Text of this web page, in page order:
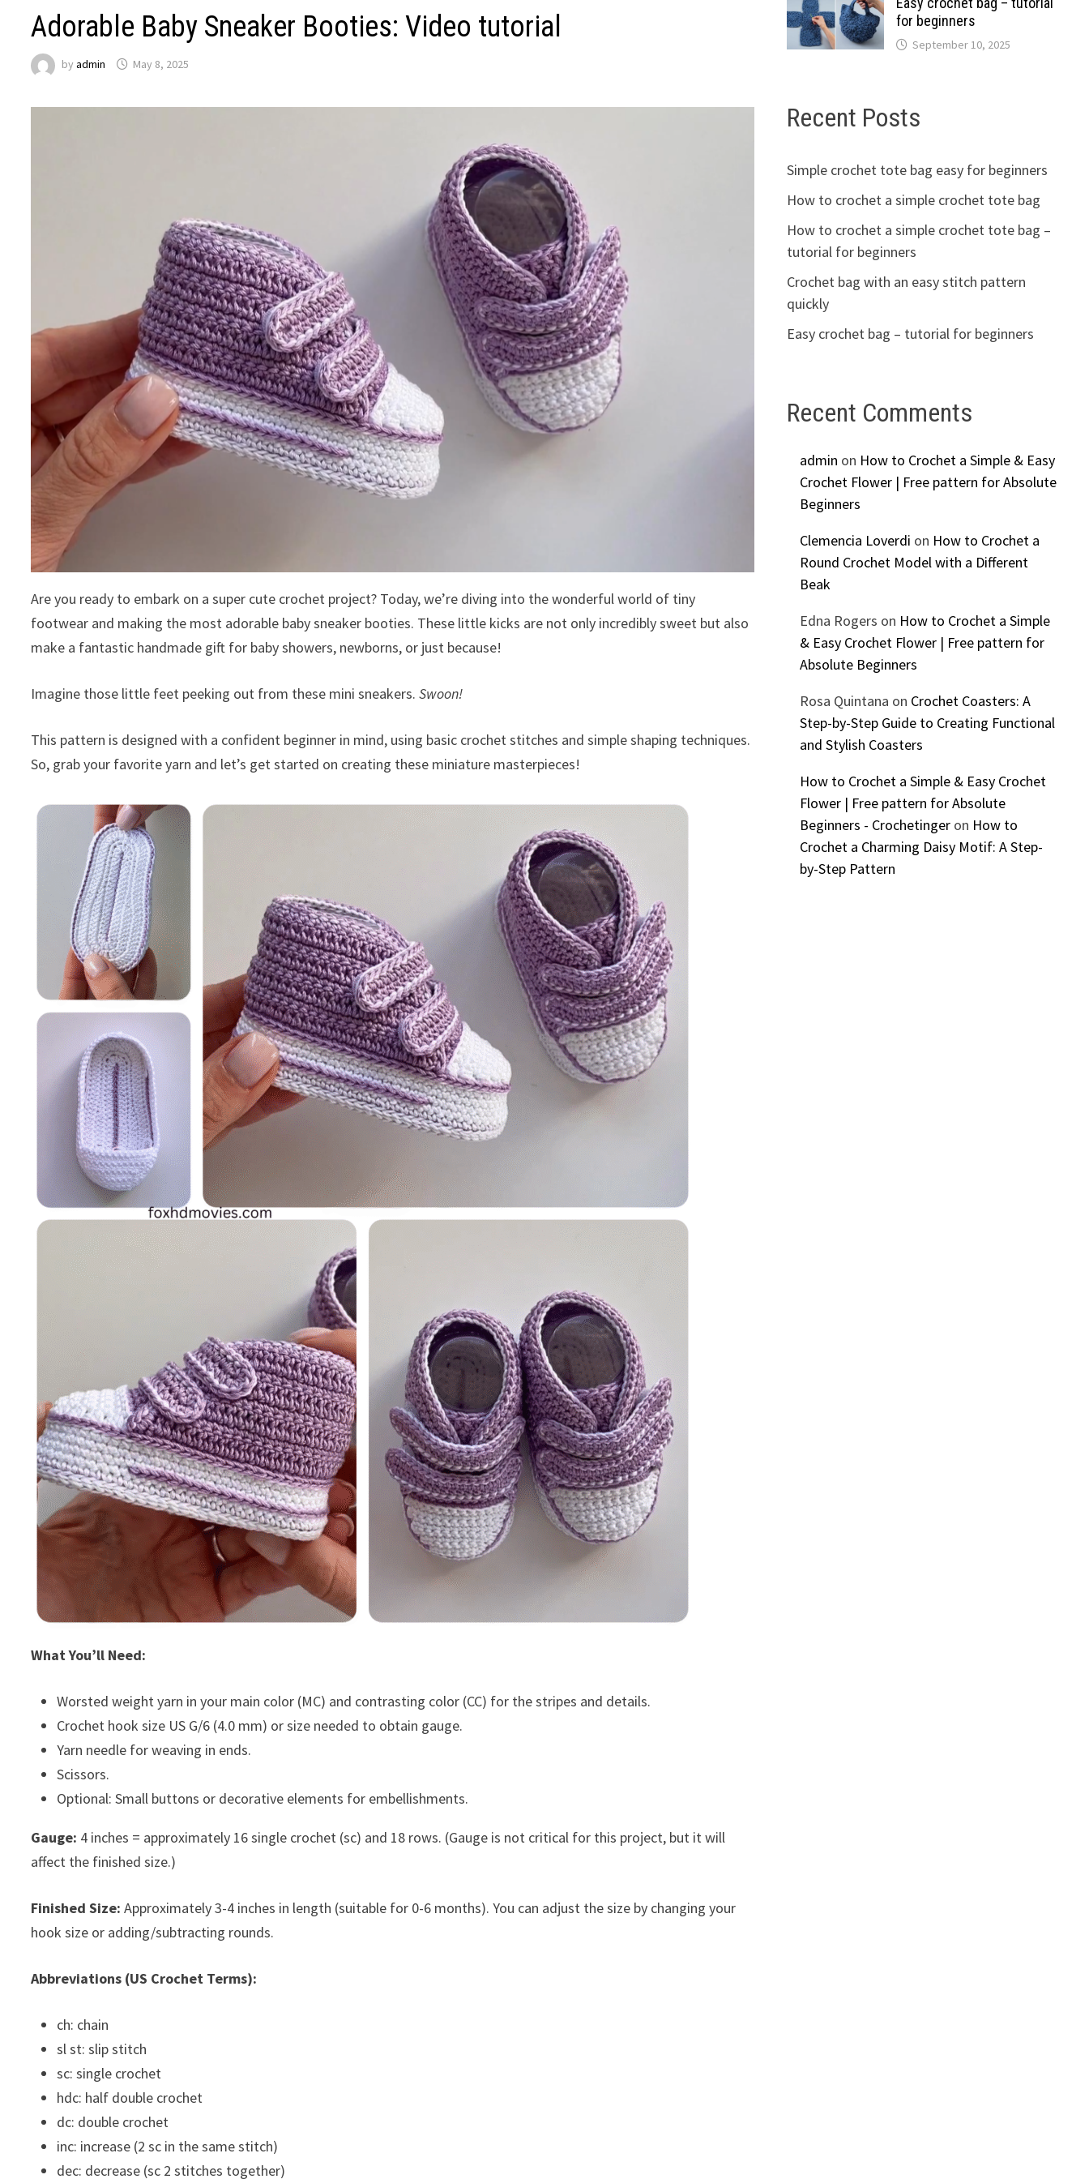
Adorable Baby Sneaker Booties: Video tutorial
byadmin May 8, 2025
Are you ready to embark on a super cute crochet project? Today, we’re diving into the wonderful world of tiny
footwear and making the most adorable baby sneaker booties. These little kicks are not only incredibly sweet but also
make a fantastic handmade gift for baby showers, newborns, or just because!
Imagine those little feet peeking out from these mini sneakers.Swoon!
This pattern is designed with a confident beginner in mind, using basic crochet stitches and simple shaping techniques.
So, grab your favorite yarn and let’s get started on creating these miniature masterpieces!
What You’ll Need:
Worsted weight yarn in your main color (MC) and contrasting color (CC) for the stripes and details.
Crochet hook size US G/6 (4.0 mm) or size needed to obtain gauge.
Yarn needle for weaving in ends.
Scissors.
Optional: Small buttons or decorative elements for embellishments.
Gauge: 4 inches = approximately 16 single crochet (sc) and 18 rows. (Gauge is not critical for this project, but it will
affect the finished size.)
Finished Size: Approximately 3-4 inches in length (suitable for 0-6 months). You can adjust the size by changing your
hook size or adding/subtracting rounds.
Abbreviations (US Crochet Terms):
ch: chain
sl st: slip stitch
sc: single crochet
hdc: half double crochet
dc: double crochet
inc: increase (2 sc in the same stitch)
dec: decrease (sc 2 stitches together)
for beginners
September 10, 2025
Recent Posts
Simple crochet tote bag easy for beginners
How to crochet a simple crochet tote bag
How to crochet a simple crochet tote bag –
tutorial for beginners
Crochet bag with an easy stitch pattern
quickly
Easy crochet bag – tutorial for beginners
Recent Comments
admin on How to Crochet a Simple & Easy
Crochet Flower | Free pattern for Absolute
Beginners
Clemencia Loverdi on How to Crochet a
Round Crochet Model with a Different
Beak
Edna Rogers on How to Crochet a Simple
& Easy Crochet Flower | Free pattern for
Absolute Beginners
Rosa Quintana on Crochet Coasters: A
Step-by-Step Guide to Creating Functional
and Stylish Coasters
How to Crochet a Simple & Easy Crochet
Flower | Free pattern for Absolute
Beginners - Crochetingeron How to
Crochet a Charming Daisy Motif: A Step-
by-Step Pattern